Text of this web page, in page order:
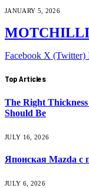
JANUARY 5, 2026
Facebook X (Twitter)
Top Articles
The Right
Should Be
JULY 16, 2026
Японская Mazda с
JULY 6, 2026